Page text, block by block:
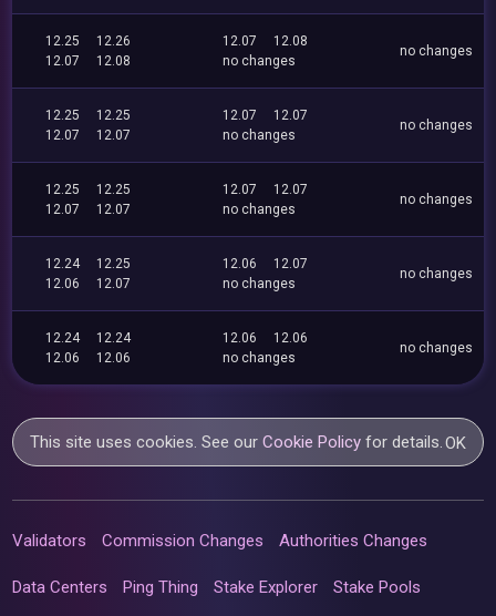
12.25
12.26
12.07
12.08
12.07
12.08
no changes
no changes
12.25
12.25
12.07
12.07
12.07
12.07
no changes
no changes
12.25
12.25
12.07
12.07
12.07
12.07
no changes
no changes
12.24
12.25
12.06
12.07
12.06
12.07
no changes
no changes
12.24
12.24
12.06
12.06
12.06
12.06
no changes
no changes
This site uses cookies. See ourCookie Policy for details.OK
Validators Commission Changes Authorities Changes
Data Centers Ping Thing Stake Explorer Stake Pools